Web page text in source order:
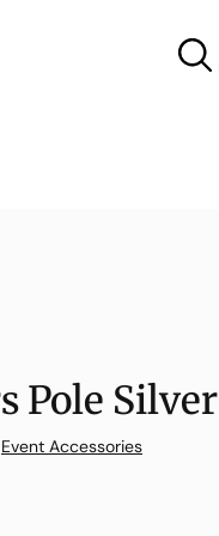
Pole Silver
Event Accessories